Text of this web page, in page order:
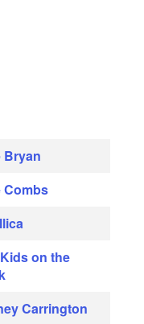
Bryan
Combs
on the
Carrington